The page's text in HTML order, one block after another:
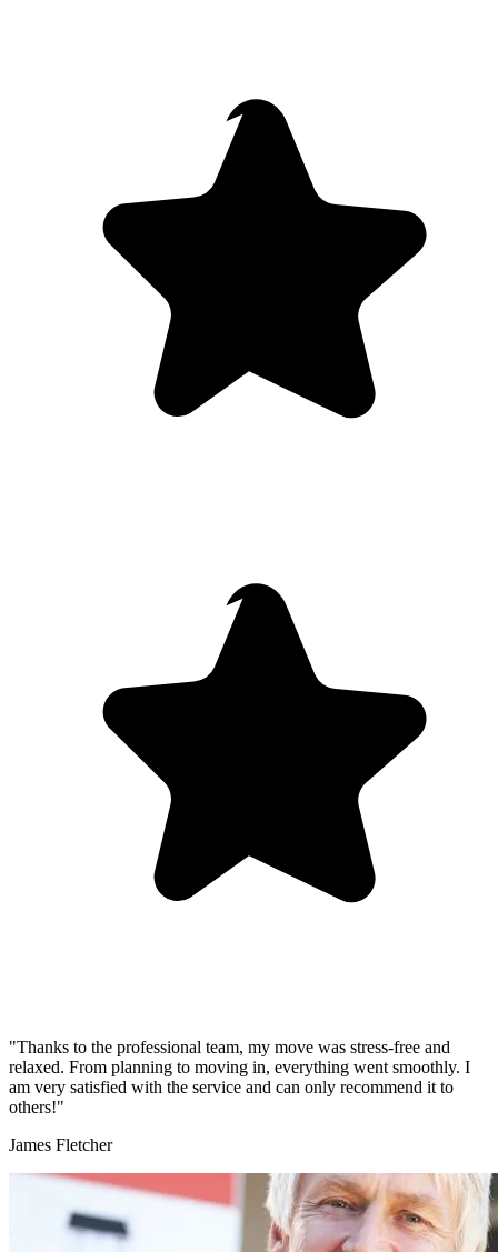
"Thanks to the professional team, my move was stress-free and
relaxed. From planning to moving in, everything went smoothly. I
am very satisfied with the service and can only recommend it to
others!"
James Fletcher